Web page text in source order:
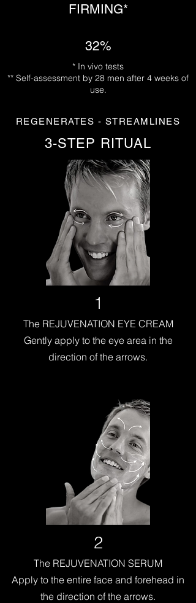
FIRMING*
32%
* In vivo tests
** Self-assessment by 28 men after 4 weeks of
use.
REGENERATES - STREAMLINES
3-STEP RITUAL
1
The REJUVENATION EYE CREAM
Gently apply to the eye area in the
direction of the arrows.
2
The REJUVENATION SERUM
Apply to the entire face and forehead in
the direction of the arrows.